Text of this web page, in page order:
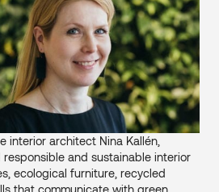
interior architect Nina Kallén,
and sustainable interior
ecological furniture, recycled